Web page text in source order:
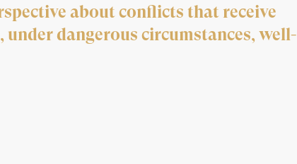
about conflicts that receive
dangerous circumstances, well-